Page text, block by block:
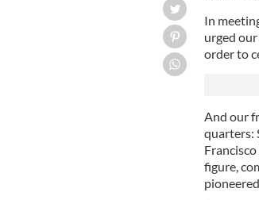
In
urged
order to
And our
quarters:
figure,